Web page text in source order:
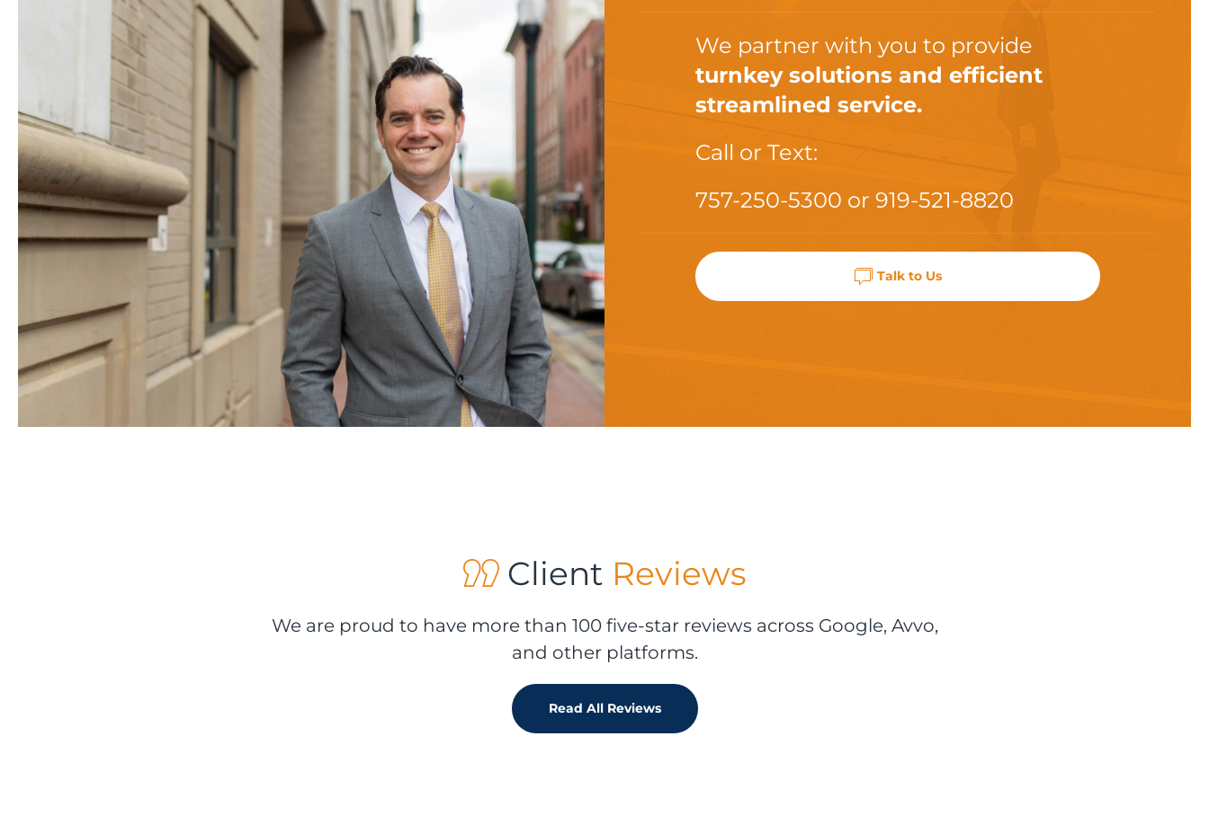
We partner with you to provide
turnkey solutions and efficient
streamlined service.
Call or Text:
757-250-5300 or 919-521-8820
Talk to Us
Client Reviews
We are proud to have more than 100 five-star reviews across Google, Avvo,
and other platforms.
Read All Reviews